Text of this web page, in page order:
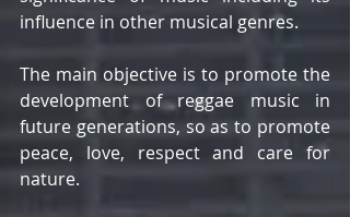
influence in other musical genres.
The main objective is to promote the
development of reggae music in
future generations, so as to promote
peace, love, respect and care for
nature.